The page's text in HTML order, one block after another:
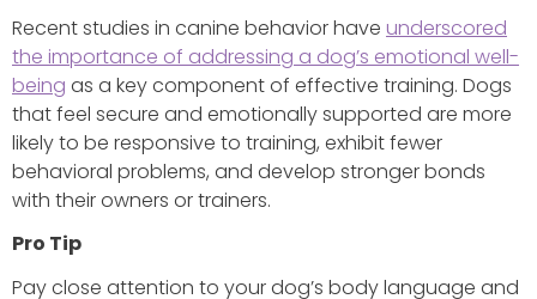
Recent studies in canine behavior have underscored
the importance of addressing a dog’s emotional well-
being as a key component of effective training. Dogs
that feel secure and emotionally supported are more
likely to be responsive to training, exhibit fewer
behavioral problems, and develop stronger bonds
with their owners or trainers.
Pro Tip
Pay close attention to your dog’s body language and